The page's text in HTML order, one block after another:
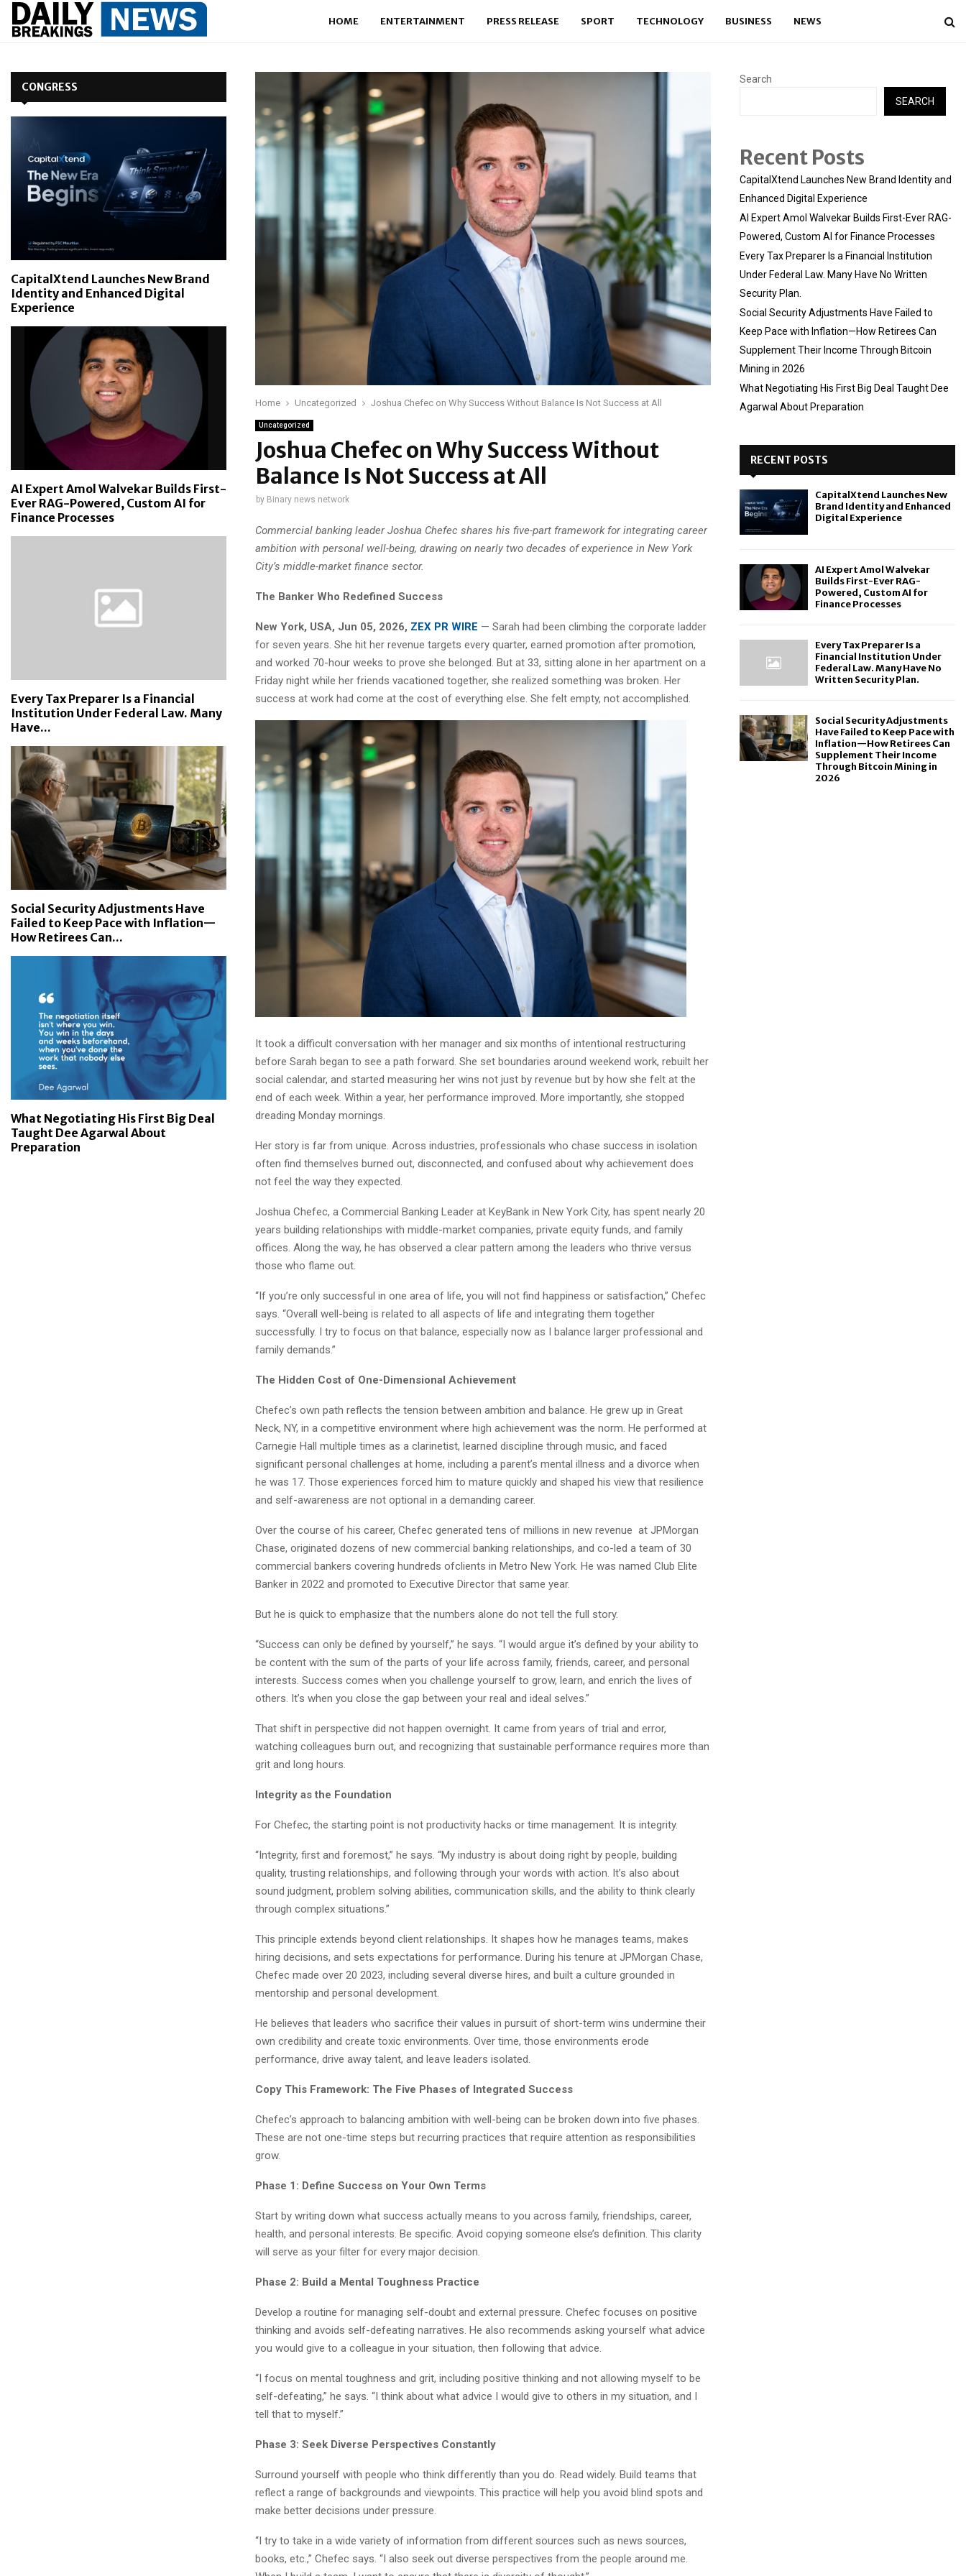
HOME ENTERTAINMENT PRESS RELEASE SPORT TECHNOLOGY BUSINESS NEWS
Home Uncategorized Joshua Chefec on Why Success Without Balance Is Not Success at All
Uncategorized
Joshua Chefec on Why Success Without
Balance Is Not Success at All
by Binary news network
Commercial banking leader Joshua Chefec shares his five-part framework for integrating career
ambition with personal well-being, drawing on nearly two decades of experience in New York
City’s middle-market finance sector.
The Banker Who Redefined Success
New York, USA, Jun 05, 2026, ZEX PR WIRE — Sarah had been climbing the corporate ladder
for seven years. She hit her revenue targets every quarter, earned promotion after promotion,
and worked 70-hour weeks to prove she belonged. But at 33, sitting alone in her apartment on a
Friday night while her friends vacationed together, she realized something was broken. Her
success at work had come at the cost of everything else. She felt empty, not accomplished.
It took a difficult conversation with her manager and six months of intentional restructuring
before Sarah began to see a path forward. She set boundaries around weekend work, rebuilt her
social calendar, and started measuring her wins not just by revenue but by how she felt at the
end of each week. Within a year, her performance improved. More importantly, she stopped
dreading Monday mornings.
Her story is far from unique. Across industries, professionals who chase success in isolation
often find themselves burned out, disconnected, and confused about why achievement does
not feel the way they expected.
Joshua Chefec, a Commercial Banking Leader at KeyBank in New York City, has spent nearly 20
years building relationships with middle-market companies, private equity funds, and family
offices. Along the way, he has observed a clear pattern among the leaders who thrive versus
those who flame out.
“If you’re only successful in one area of life, you will not find happiness or satisfaction,” Chefec
says. “Overall well-being is related to all aspects of life and integrating them together
successfully. I try to focus on that balance, especially now as I balance larger professional and
family demands.”
The Hidden Cost of One-Dimensional Achievement
Chefec’s own path reflects the tension between ambition and balance. He grew up in Great
Neck, NY, in a competitive environment where high achievement was the norm. He performed at
Carnegie Hall multiple times as a clarinetist, learned discipline through music, and faced
significant personal challenges at home, including a parent’s mental illness and a divorce when
he was 17. Those experiences forced him to mature quickly and shaped his view that resilience
and self-awareness are not optional in a demanding career.
Over the course of his career, Chefec generated tens of millions in new revenue at JPMorgan
Chase, originated dozens of new commercial banking relationships, and co-led a team of 30
commercial bankers covering hundreds ofclients in Metro New York. He was named Club Elite
Banker in 2022 and promoted to Executive Director that same year.
But he is quick to emphasize that the numbers alone do not tell the full story.
“Success can only be defined by yourself,” he says. “I would argue it’s defined by your ability to
be content with the sum of the parts of your life across family, friends, career, and personal
interests. Success comes when you challenge yourself to grow, learn, and enrich the lives of
others. It’s when you close the gap between your real and ideal selves.”
That shift in perspective did not happen overnight. It came from years of trial and error,
watching colleagues burn out, and recognizing that sustainable performance requires more than
grit and long hours.
Integrity as the Foundation
For Chefec, the starting point is not productivity hacks or time management. It is integrity.
“Integrity, first and foremost,” he says. “My industry is about doing right by people, building
quality, trusting relationships, and following through your words with action. It’s also about
sound judgment, problem solving abilities, communication skills, and the ability to think clearly
through complex situations.”
This principle extends beyond client relationships. It shapes how he manages teams, makes
hiring decisions, and sets expectations for performance. During his tenure at JPMorgan Chase,
Chefec made over 20 2023, including several diverse hires, and built a culture grounded in
mentorship and personal development.
He believes that leaders who sacrifice their values in pursuit of short-term wins undermine their
own credibility and create toxic environments. Over time, those environments erode
performance, drive away talent, and leave leaders isolated.
Copy This Framework: The Five Phases of Integrated Success
Chefec’s approach to balancing ambition with well-being can be broken down into five phases.
These are not one-time steps but recurring practices that require attention as responsibilities
grow.
Phase 1: Define Success on Your Own Terms
Start by writing down what success actually means to you across family, friendships, career,
health, and personal interests. Be specific. Avoid copying someone else’s definition. This clarity
will serve as your filter for every major decision.
Phase 2: Build a Mental Toughness Practice
Develop a routine for managing self-doubt and external pressure. Chefec focuses on positive
thinking and avoids self-defeating narratives. He also recommends asking yourself what advice
you would give to a colleague in your situation, then following that advice.
“I focus on mental toughness and grit, including positive thinking and not allowing myself to be
self-defeating,” he says. “I think about what advice I would give to others in my situation, and I
tell that to myself.”
Phase 3: Seek Diverse Perspectives Constantly
Surround yourself with people who think differently than you do. Read widely. Build teams that
reflect a range of backgrounds and viewpoints. This practice will help you avoid blind spots and
make better decisions under pressure.
“I try to take in a wide variety of information from different sources such as news sources,
books, etc.,” Chefec says. “I also seek out diverse perspectives from the people around me.
CONGRESS
CapitalXtend Launches New Brand
Identity and Enhanced Digital
Experience
AI Expert Amol Walvekar Builds First-
Ever RAG-Powered, Custom AI for
Finance Processes
Every Tax Preparer Is a Financial
Institution Under Federal Law. Many
Have...
Social Security Adjustments Have
Failed to Keep Pace with Inflation—
How Retirees Can...
What Negotiating His First Big Deal
Taught Dee Agarwal About
Preparation
Search
SEARCH
Recent Posts
CapitalXtend Launches New Brand Identity and
Enhanced Digital Experience
AI Expert Amol Walvekar Builds First-Ever RAG-
Powered, Custom AI for Finance Processes
Every Tax Preparer Is a Financial Institution
Under Federal Law. Many Have No Written
Security Plan.
Social Security Adjustments Have Failed to
Keep Pace with Inflation—How Retirees Can
Supplement Their Income Through Bitcoin
Mining in 2026
What Negotiating His First Big Deal Taught Dee
Agarwal About Preparation
RECENT POSTS
CapitalXtend Launches New
Brand Identity and Enhanced
Digital Experience
AI Expert Amol Walvekar
Builds First-Ever RAG-
Powered, Custom AI for
Finance Processes
Every Tax Preparer Is a
Financial Institution Under
Federal Law. Many Have No
Written Security Plan.
Social Security Adjustments
Have Failed to Keep Pace with
Inflation—How Retirees Can
Supplement Their Income
Through Bitcoin Mining in
2026